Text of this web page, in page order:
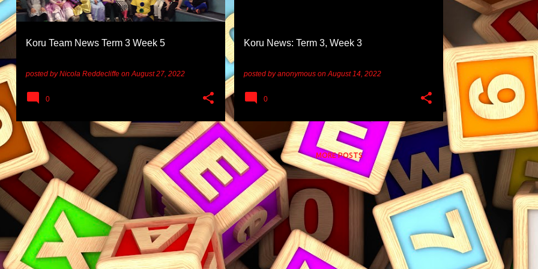
Koru Team News Term 3 Week 5
posted byNicola Reddecliffe onAugust 27, 2022
0
Koru News: Term 3, Week 3
posted byanonymous onAugust 14, 2022
0
MORE POSTS